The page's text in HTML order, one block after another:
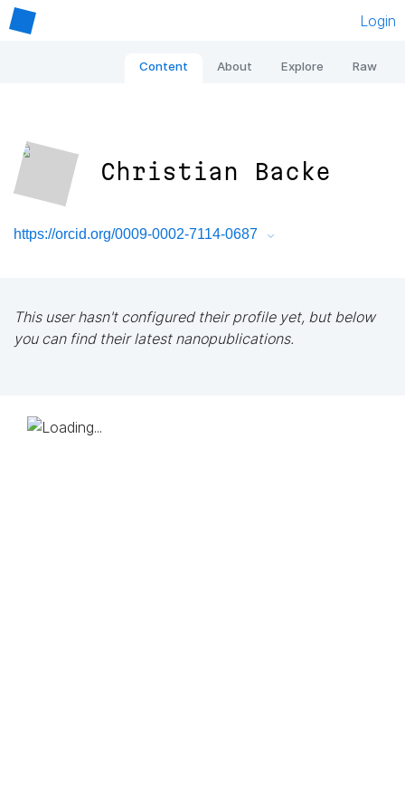
Login
Content About Explore Raw
Christian Backe
https://orcid.org/0009-0002-7114-0687
This user hasn't configured their profile yet, but below
you can find their latest nanopublications.